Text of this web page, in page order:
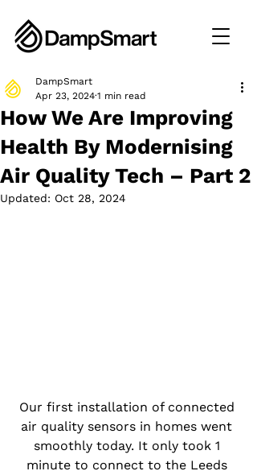
How We Are Improving
Health By Modernising
Air Quality Tech – Part 2
DampSmart
Apr 23, 2024 1 min read
Updated: Oct 28, 2024
Our first installation of connected
air quality sensors in homes went
smoothly today. It only took 1
minute to connect to the Leeds